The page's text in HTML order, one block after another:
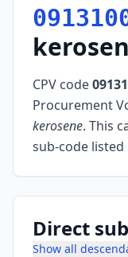
CPV code
Procurement
kerosene. This
sub-code listed
Direct
Show all